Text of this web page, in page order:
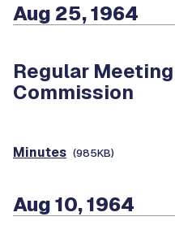
Aug 25, 1964
Regular
Commission
Minutes (985KB)
Aug 10, 1964